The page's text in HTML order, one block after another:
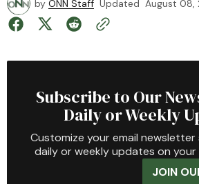
by ONN Staff Updated August 08,
Subscribe to Our
Daily or Weekly
Customize your email
daily or weekly updates on
JOIN